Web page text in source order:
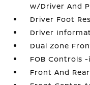
w/Driver And
Driver Foot
Driver
Dual Zone
FOB Controls
Front And